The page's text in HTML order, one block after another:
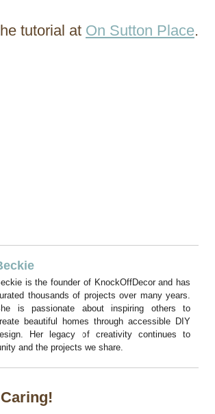
tutorial at On Sutton Place.
is the founder of KnockOffDecor and has
thousands of projects over many years.
is passionate about inspiring others to
beautiful homes through accessible DIY
Her legacy of creativity continues to
and the projects we share.